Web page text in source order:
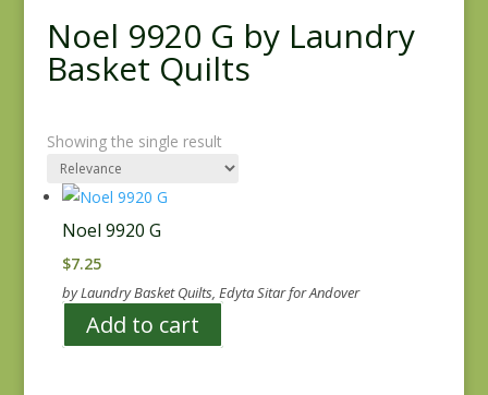
Noel 9920 G by Laundry
Basket Quilts
Showing the single result
Noel 9920 G
$7.25
by Laundry Basket Quilts, Edyta Sitar for Andover
Add to cart